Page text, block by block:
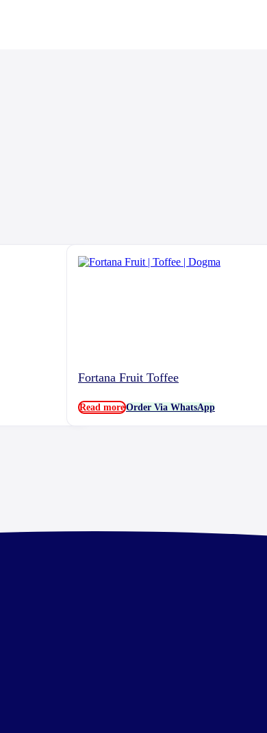
Fortana Fruit Toffee
Read moreOrder Via WhatsApp